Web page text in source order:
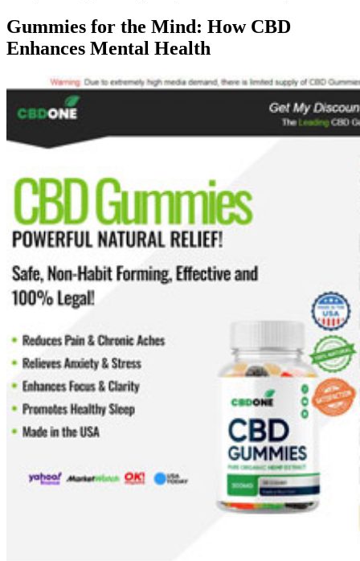
Gummies for the Mind: How CBD
Enhances Mental Health